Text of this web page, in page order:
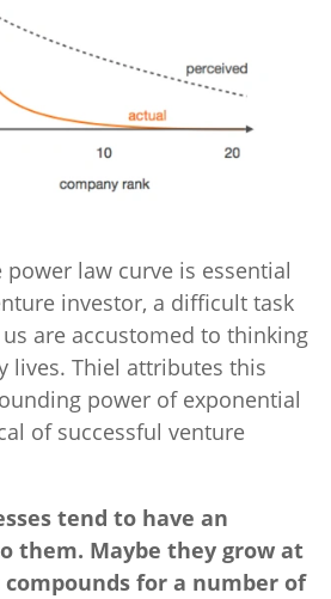
law curve is essential
investor, a difficult task
are accustomed to thinking
lives. Thiel attributes this
power of exponential
of successful venture
tend to have an
them. Maybe they grow at
compounds for a number of